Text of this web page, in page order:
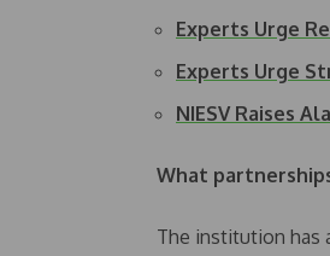
Experts Urge
Experts Urge
NIESV Raises
What
The institution has